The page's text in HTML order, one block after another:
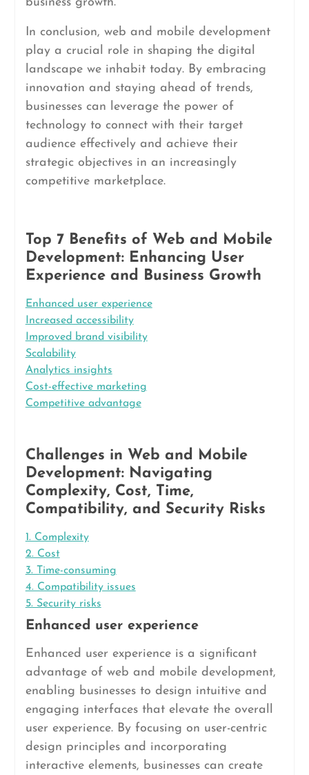
In conclusion, web and mobile development
play a crucial role in shaping the digital
landscape we inhabit today. By embracing
innovation and staying ahead of trends,
businesses can leverage the power of
technology to connect with their target
audience effectively and achieve their
strategic objectives in an increasingly
competitive marketplace.
Top 7 Benefits of Web and Mobile
Development: Enhancing User
Experience and Business Growth
Enhanced user experience
Increased accessibility
Improved brand visibility
Scalability
Analytics insights
Cost-effective marketing
Competitive advantage
Challenges in Web and Mobile
Development: Navigating
Complexity, Cost, Time,
Compatibility, and Security Risks
1. Complexity
2. Cost
3. Time-consuming
4. Compatibility issues
5. Security risks
Enhanced user experience
Enhanced user experience is a significant
advantage of web and mobile development,
enabling businesses to design intuitive and
engaging interfaces that elevate the overall
user experience. By focusing on user-centric
design principles and incorporating
interactive elements, businesses can create